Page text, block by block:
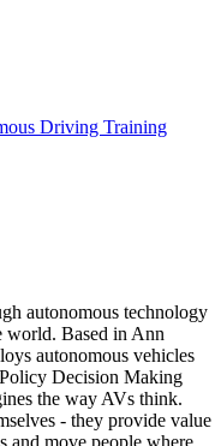
Driving Training
autonomous technology
world. Based in Ann
autonomous vehicles
Decision Making
the way AVs think.
- they provide value